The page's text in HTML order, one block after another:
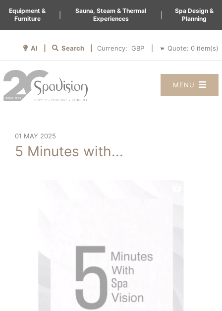
Equipment &
Furniture
Sauna, Steam & Thermal
Experiences
Spa Design &
Planning
AI | Search | Currency: Quote: 0 item(s)
MENU
01 MAY 2025
5 Minutes with...